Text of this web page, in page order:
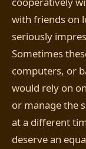
with friends on
seriously
Sometimes
computers, or
would rely on
or manage the
at a different
deserve an